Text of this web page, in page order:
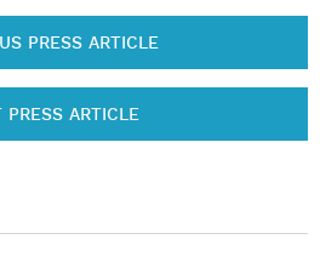
PRESS ARTICLE
PRESS ARTICLE